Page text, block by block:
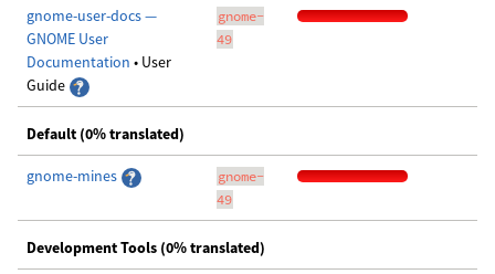
gnome-user-docs —
GNOME User
Documentation • User
Guide
gnome-
49
Default (0% translated)
gnome-mines
gnome-
49
Development Tools (0% translated)